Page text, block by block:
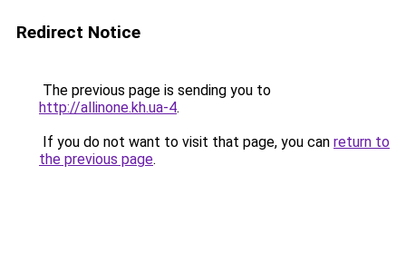
Redirect Notice
The previous page is sending you to
http://allinone.kh.ua-4.
If you do not want to visit that page, you can return to
the previous page.